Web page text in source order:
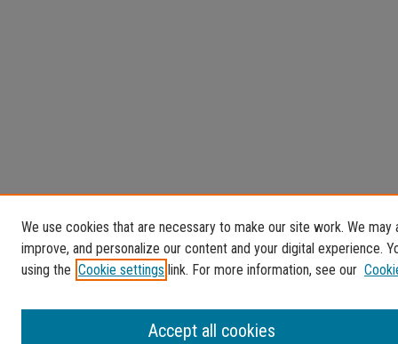
We use cookies that are necessary to make our site work. We
improve, and personalize our content and your digital experience.
using the Cookie settings link. For more information, see our
Accept all cookies